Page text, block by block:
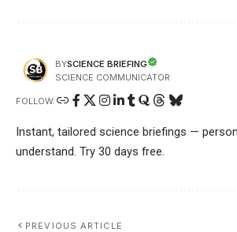
BYSCIENCE BRIEFING
SCIENCE COMMUNICATOR
FOLLOW:
Instant, tailored science briefings —
understand. Try 30 days free.
PREVIOUS ARTICLE